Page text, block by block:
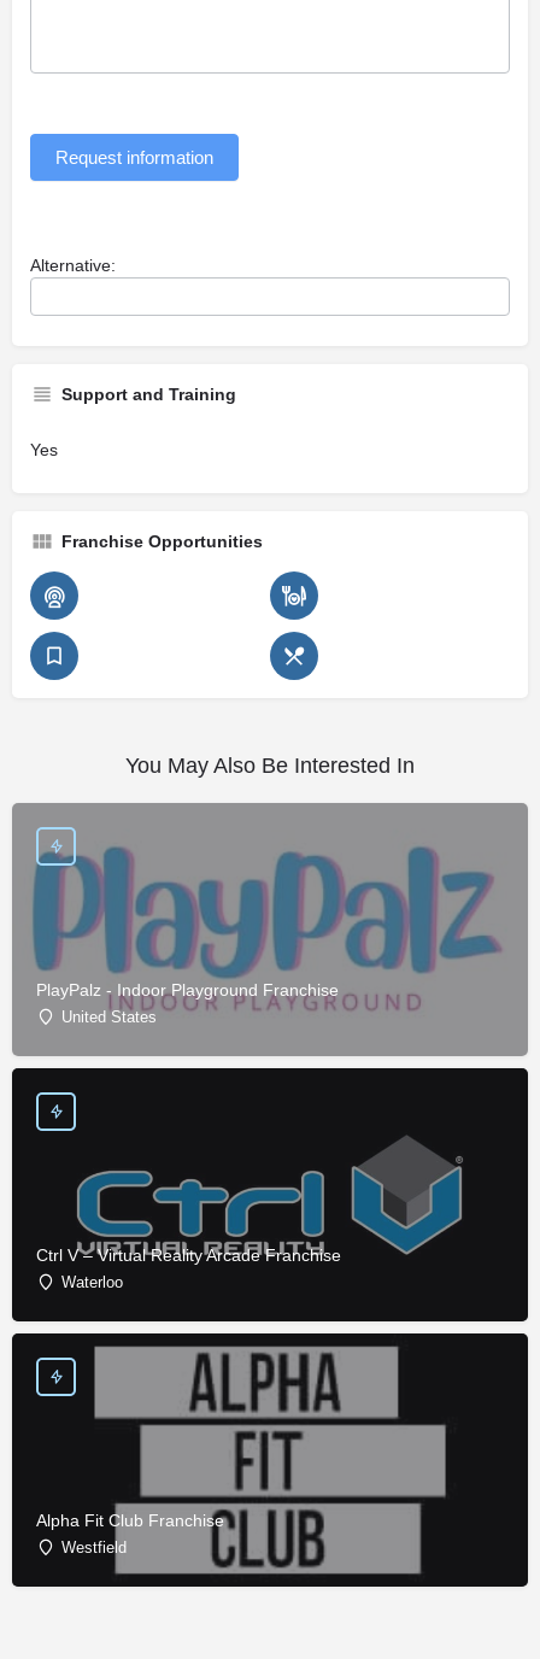
Request information
Alternative:
Support and Training
Yes
Franchise Opportunities
You May Also Be Interested In
PlayPalz - Indoor Playground Franchise
United States
Ctrl V – Virtual Reality Arcade Franchise
Waterloo
Alpha Fit Club Franchise
Westfield